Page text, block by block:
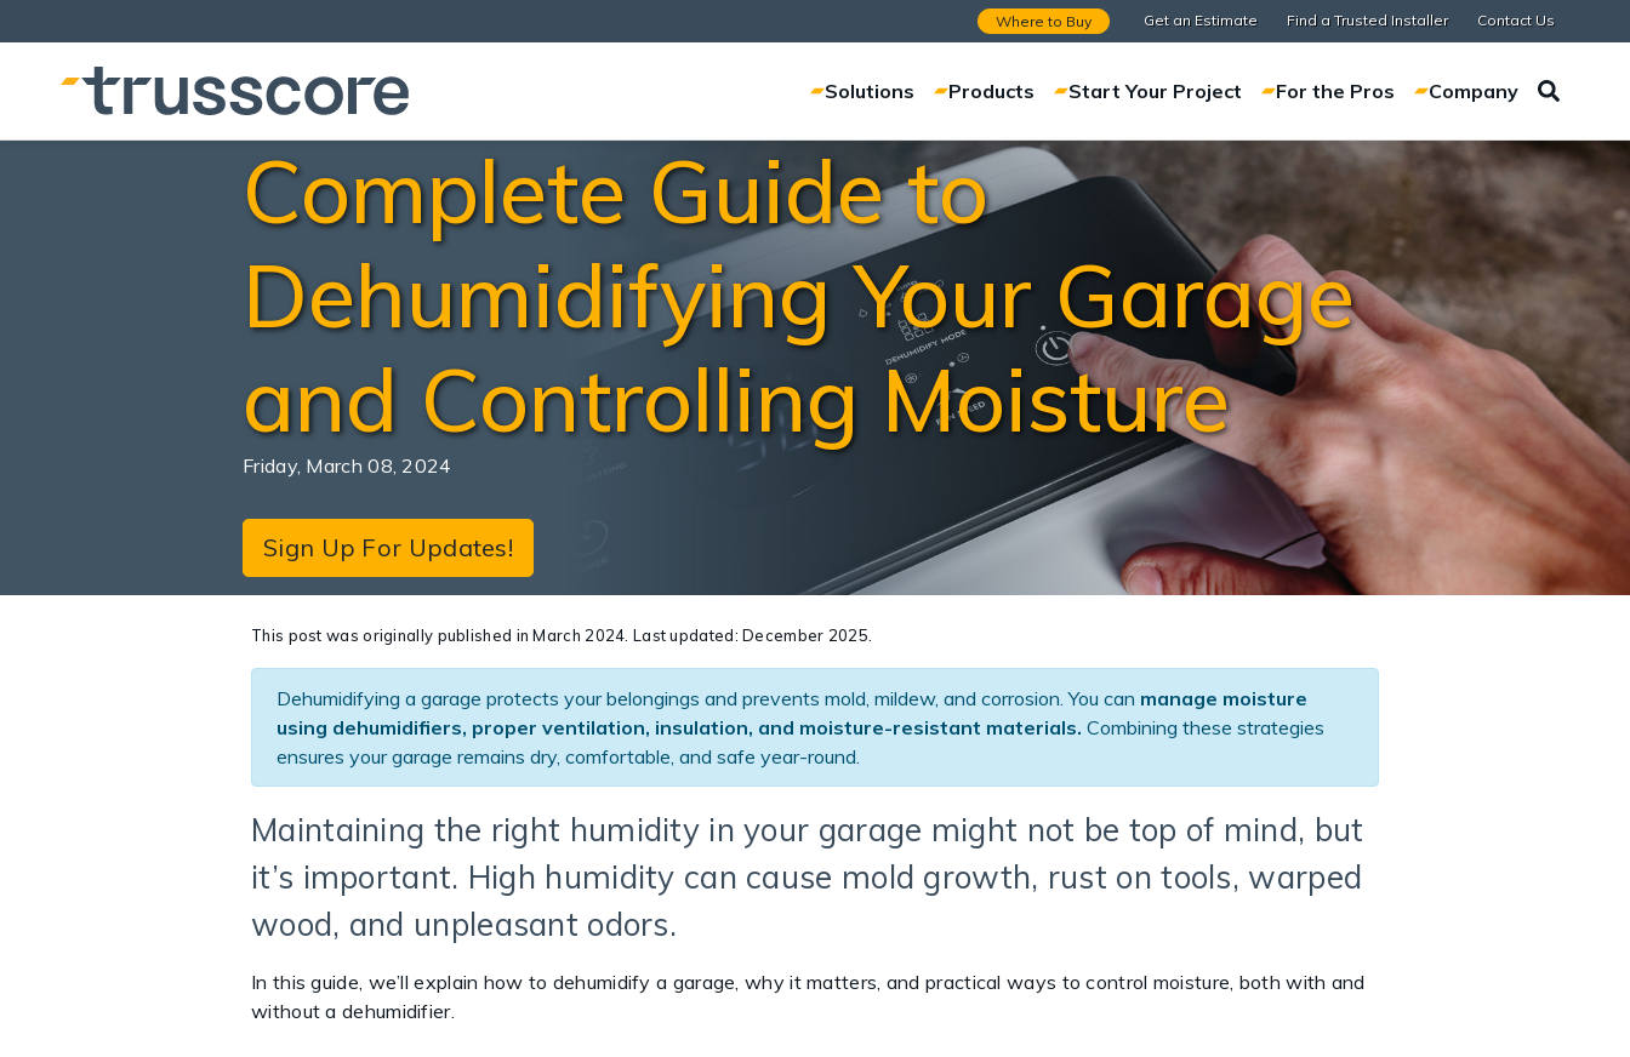
Where to Buy Get an Estimate Find a Trusted Installer Contact Us
Solutions Products Start Your Project For the Pros Company
Complete Guide to
Dehumidifying Your Garage
and Controlling Moisture
Friday, March 08, 2024
Sign Up For Updates!
This post was originally published in March 2024. Last updated: December 2025.
Dehumidifying a garage protects your belongings and prevents mold, mildew, and corrosion. You can manage moisture
using dehumidifiers, proper ventilation, insulation, and moisture-resistant materials. Combining these strategies
ensures your garage remains dry, comfortable, and safe year-round.
Maintaining the right humidity in your garage might not be top of mind, but
it’s important. High humidity can cause mold growth, rust on tools, warped
wood, and unpleasant odors.
In this guide, we’ll explain how to dehumidify a garage, why it matters, and practical ways to control moisture, both with and
without a dehumidifier.